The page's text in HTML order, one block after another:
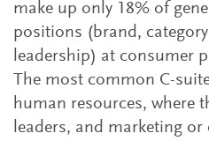
make up only 18% of
positions (brand,
leadership) at consumer
The most common C-
human resources, where
leaders, and marketing